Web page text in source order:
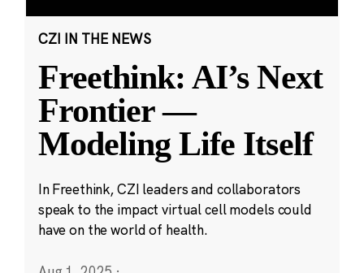
CZI IN THE NEWS
Freethink: AI’s Next
Frontier —
Modeling Life Itself
In Freethink, CZI leaders and collaborators
speak to the impact virtual cell models could
have on the world of health.